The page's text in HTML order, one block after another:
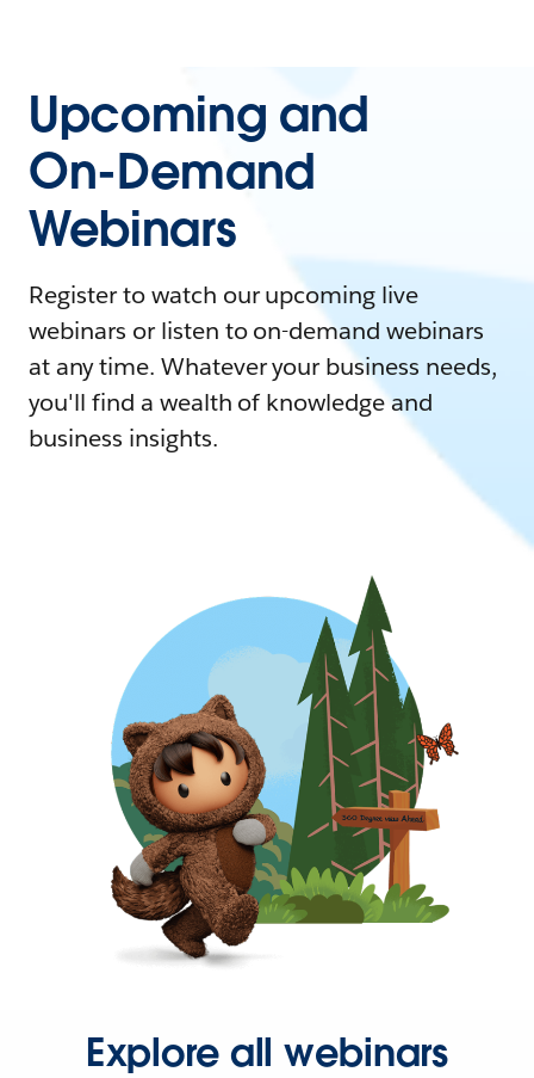
Upcoming and
On-Demand
Webinars
Register to watch our upcoming live
webinars or listen to on-demand webinars
at any time. Whatever your business needs,
you'll find a wealth of knowledge and
business insights.
Explore all webinars